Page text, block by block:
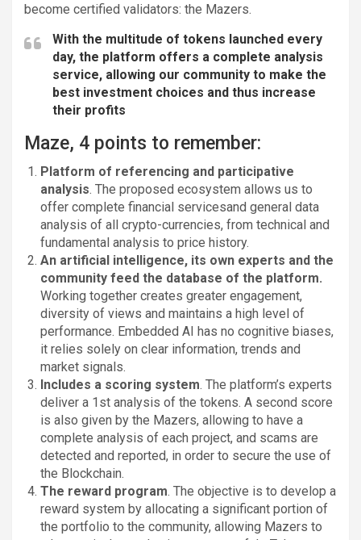
become certified validators: the Mazers.
With the multitude of tokens launched every
day, the platform offers a complete analysis
service, allowing our community to make the
best investment choices and thus increase
their profits
Maze, 4 points to remember:
Platform of referencing and participative
analysis. The proposed ecosystem allows us to
offer complete financial servicesand general data
analysis of all crypto-currencies, from technical and
fundamental analysis to price history.
An artificial intelligence, its own experts and the
community feed the database of the platform.
Working together creates greater engagement,
diversity of views and maintains a high level of
performance. Embedded AI has no cognitive biases,
it relies solely on clear information, trends and
market signals.
Includes a scoring system. The platform’s experts
deliver a 1st analysis of the tokens. A second score
is also given by the Mazers, allowing to have a
complete analysis of each project, and scams are
detected and reported, in order to secure the use of
the Blockchain.
The reward program. The objective is to develop a
reward system by allocating a significant portion of
the portfolio to the community, allowing Mazers to